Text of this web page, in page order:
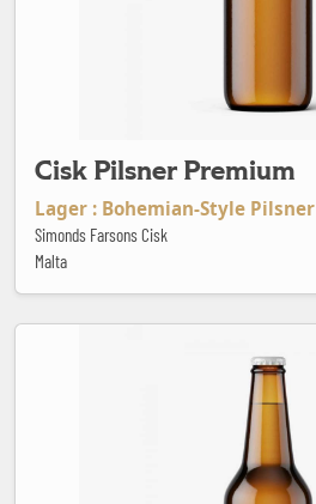
Cisk Pilsner Premium
Lager : Bohemian-Style Pilsner
Simonds Farsons Cisk
Malta